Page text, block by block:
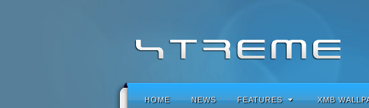
HOME NEWS FEATURES XMB